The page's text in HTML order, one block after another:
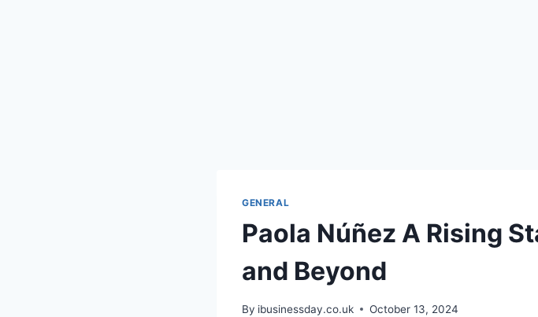
GENERAL
Paola Núñez A Rising
and Beyond
By ibusinessday.co.uk October 13, 2024